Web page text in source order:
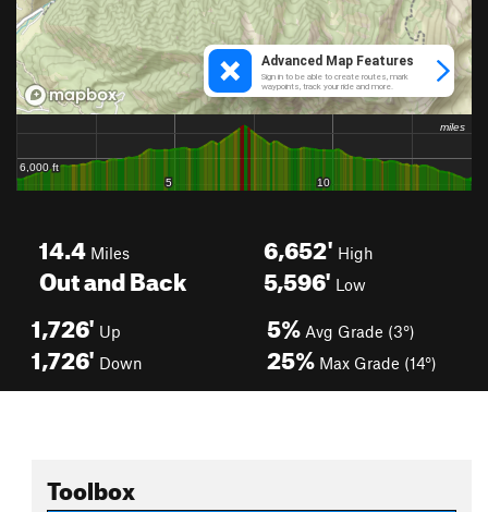
14.4 Miles
Out and Back
6,652' High
5,596' Low
1,726' Up
1,726' Down
5% Avg Grade (3°)
25% Max Grade (14°)
Toolbox